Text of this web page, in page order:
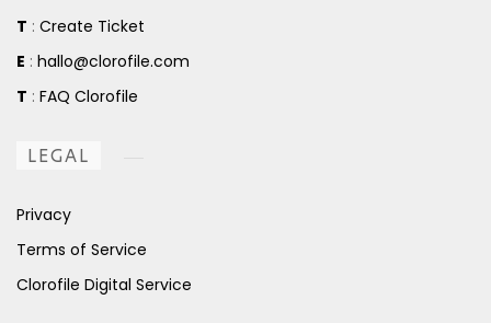
T : Create Ticket
E : hallo@clorofile.com
T : FAQ Clorofile
LEGAL
Privacy
Terms of Service
Clorofile Digital Service